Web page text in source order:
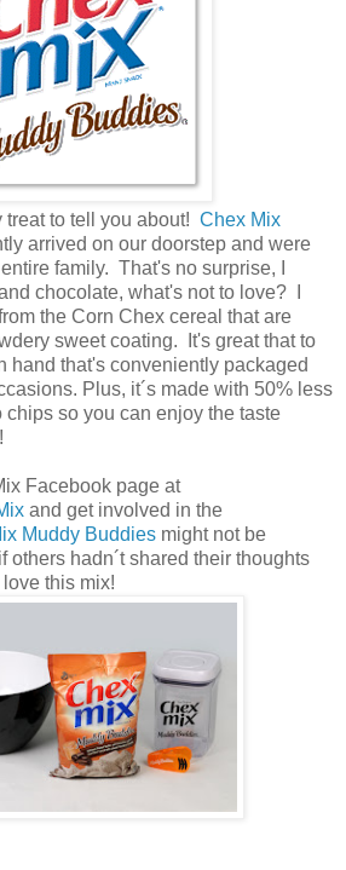
treat to tell you about! Chex Mix
arrived on our doorstep and were
family. That's no surprise, I
chocolate, what's not to love? I
the Corn Chex cereal that are
sweet coating. It's great that to
hand that's conveniently packaged
Plus, it´s made with 50% less
chips so you can enjoy the taste
Facebook page at
and get involved in the
Muddy Buddies might not be
others hadn´t shared their thoughts
this mix!